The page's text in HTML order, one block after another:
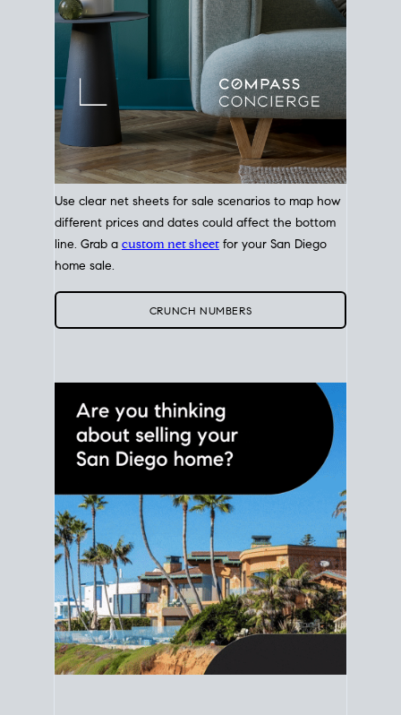
different prices and dates could affect the bottom
line. Grab a
custom net sheet
home sale.
CRUNCH NUMBERS